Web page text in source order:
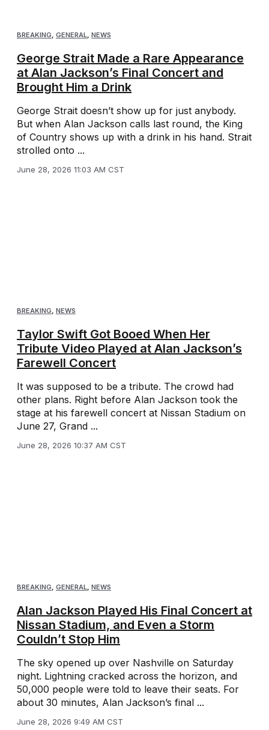
BREAKING GENERAL NEWS
George Strait Made a Rare Appearance
at Alan Jackson’s Final Concert and
Brought Him a Drink
George Strait doesn’t show up for just anybody.
But when Alan Jackson calls last round, the King
of Country shows up with a drink in his hand. Strait
strolled onto ...
June 28, 2026 11:03 AM CST
BREAKING, NEWS
Taylor Swift Got Booed When Her
Tribute Video Played at Alan Jackson’s
Farewell Concert
It was supposed to be a tribute. The crowd had
other plans. Right before Alan Jackson took the
stage at his farewell concert at Nissan Stadium on
June 27, Grand ...
June 28, 2026 10:37 AM CST
BREAKING GENERAL NEWS
Alan Jackson Played His Final Concert at
Nissan Stadium, and Even a Storm
Couldn’t Stop Him
The sky opened up over Nashville on Saturday
night. Lightning cracked across the horizon, and
50,000 people were told to leave their seats. For
about 30 minutes, Alan Jackson’s final ...
June 28, 2026 9:49 AM CST